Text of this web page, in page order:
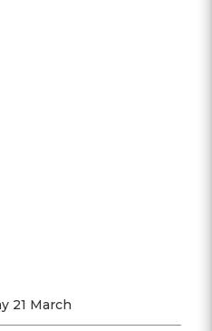
21 March